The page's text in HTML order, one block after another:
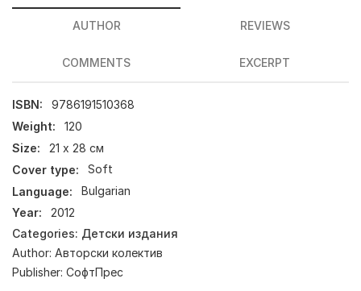
AUTHOR REVIEWS
COMMENTS EXCERPT
ISBN:
9786191510368
Weight:
120
Size:
21 х 28 см
Cover type:
Soft
Language:
Bulgarian
Year:
2012
Categories: Детски издания
Author: Авторски колектив
Publisher: СофтПрес